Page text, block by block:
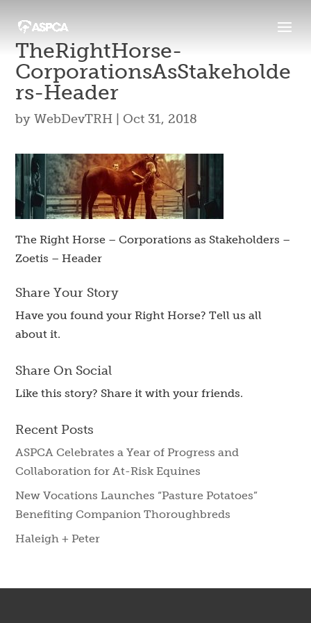
TheRightHorse-
CorporationsAsStakeholde
Rs-Header
byWebDevTRH Oct 31, 2018
The Right Horse – Corporations as Stakeholders –
Zoetis – Header
Share Your Story
Have you found your Right Horse? Tell us all
about it.
Share On Social
Like this story? Share it with your friends.
Recent Posts
ASPCA Celebrates a Year of Progress and
Collaboration for At-Risk Equines
New Vocations Launches “Pasture Potatoes”
Benefiting Companion Thoroughbreds
Haleigh + Peter